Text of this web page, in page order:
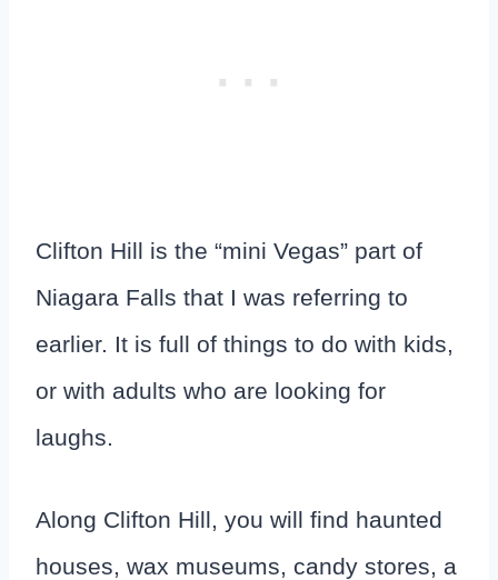
Clifton Hill is the “mini Vegas” part of
Niagara Falls that I was referring to
earlier. It is full of things to do with kids,
or with adults who are looking for
laughs.
Along Clifton Hill, you will find haunted
houses, wax museums, candy stores, a